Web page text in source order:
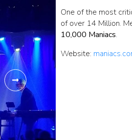
One of the most
of over 14 Million.
10,000 Maniacs.
Website: